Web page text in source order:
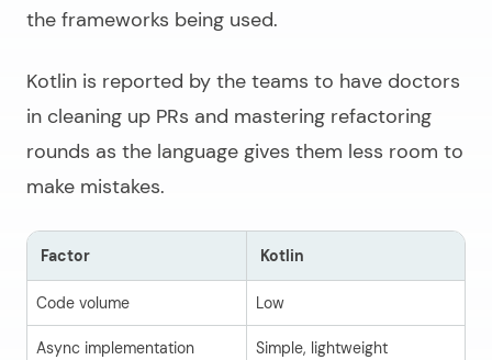
the frameworks being used.
Kotlin is reported by the teams to have doctors
in cleaning up PRs and mastering refactoring
rounds as the language gives them less room to
make mistakes.
Factor Kotlin
Code volume Low
Async implementation Simple, lightweight